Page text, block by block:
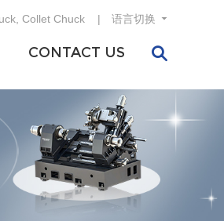
语言切换
Collet Chuck
CONTACT US